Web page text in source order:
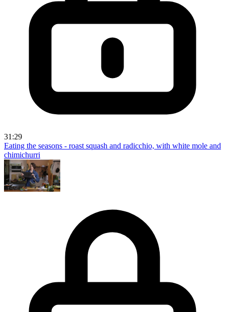
31:29
Eating the seasons - roast squash and radicchio, with white mole and
chimichurri